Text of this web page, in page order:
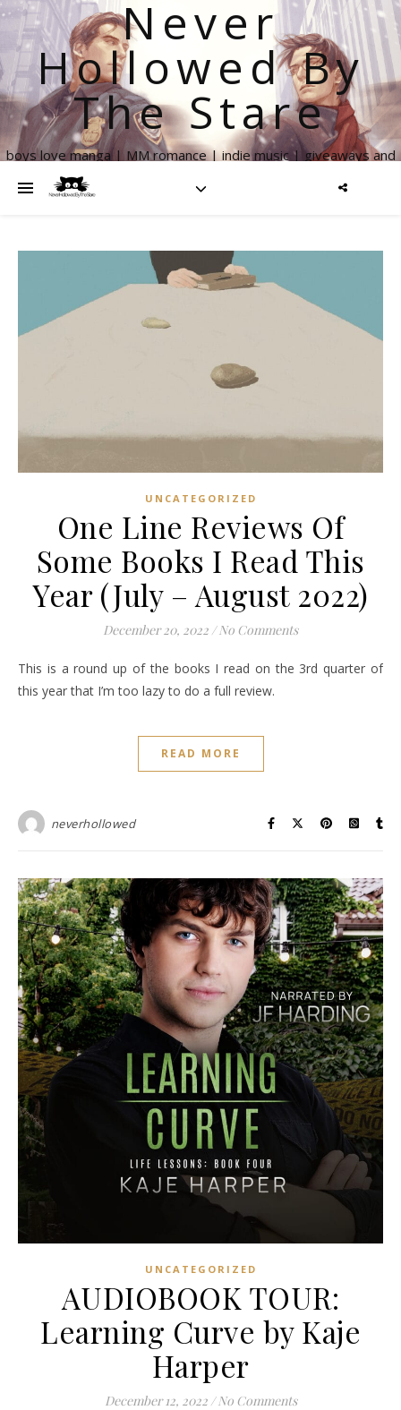
Never
Hollowed By
The Stare
boys love manga | MM romance | indie music | giveaways and
UNCATEGORIZED
One Line Reviews Of
Some Books I Read This
Year (July – August 2022)
December 20, 2022 / No Comments
This is a round up of the books I read on the 3rd quarter of
this year that I’m too lazy to do a full review.
READ MORE
neverhollowed
UNCATEGORIZED
AUDIOBOOK TOUR:
Learning Curve by Kaje
Harper
December 12, 2022 / No Comments